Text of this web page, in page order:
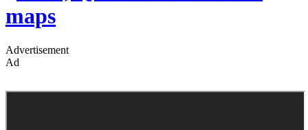
maps
Advertisement
Ad